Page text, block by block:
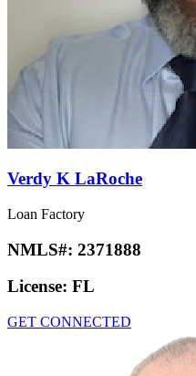
Verdy K LaRoche
Loan Factory
NMLS#: 2371888
License: FL
GET CONNECTED